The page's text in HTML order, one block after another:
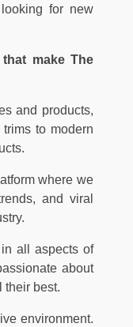
for new
make The
and products,
to modern
where we
and viral
all aspects of
about
their best.
environment.